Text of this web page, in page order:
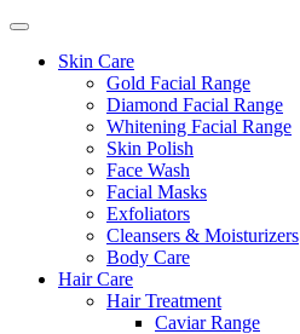
Skin Care
Gold Facial Range
Diamond Facial Range
Whitening Facial Range
Skin Polish
Face Wash
Facial Masks
Exfoliators
Cleansers & Moisturizers
Body Care
Hair Care
Hair Treatment
Caviar Range